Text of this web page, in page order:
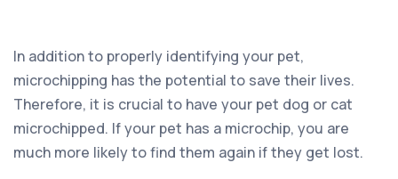
In addition to properly identifying your pet,
microchipping has the potential to save their lives.
Therefore, it is crucial to have your pet dog or cat
microchipped. If your pet has a microchip, you are
much more likely to find them again if they get lost.